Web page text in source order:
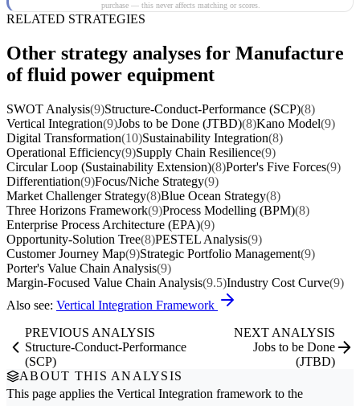
purchase — this never affects matching or scores.
RELATED STRATEGIES
Other strategy analyses for Manufacture
of fluid power equipment
SWOT Analysis(9)Structure-Conduct-Performance (SCP)(8)
Vertical Integration(9)Jobs to be Done (JTBD)(8)Kano Model(9)
Digital Transformation(10)Sustainability Integration(8)
Operational Efficiency(9)Supply Chain Resilience(9)
Circular Loop (Sustainability Extension)(8)Porter's Five Forces(9)
Differentiation(9)Focus/Niche Strategy(9)
Market Challenger Strategy(8)Blue Ocean Strategy(8)
Three Horizons Framework(9)Process Modelling (BPM)(8)
Enterprise Process Architecture (EPA)(9)
Opportunity-Solution Tree(8)PESTEL Analysis(9)
Customer Journey Map(9)Strategic Portfolio Management(9)
Porter's Value Chain Analysis(9)
Margin-Focused Value Chain Analysis(9.5)Industry Cost Curve(9)
Also see: Vertical Integration Framework
PREVIOUS ANALYSIS
Structure-Conduct-Performance
(SCP)
NEXT ANALYSIS
Jobs to be Done
(JTBD)
ABOUT THIS ANALYSIS
This page applies the Vertical Integration framework to the